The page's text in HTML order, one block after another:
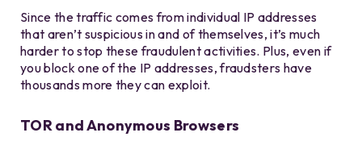
Since the traffic comes from individual IP addresses
that aren’t suspicious in and of themselves, it’s much
harder to stop these fraudulent activities. Plus, even if
you block one of the IP addresses, fraudsters have
thousands more they can exploit.
TOR and Anonymous Browsers